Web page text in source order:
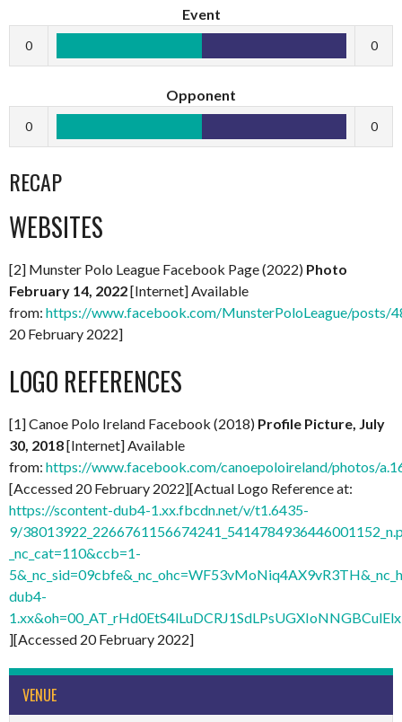
Event
0 0
Opponent
0 0
RECAP
WEBSITES
[2] Munster Polo League Facebook Page (2022) Photo
February 14, 2022[Internet] Available
from: https://www.facebook.com/MunsterPoloLeague/posts/
20 February 2022]
LOGO REFERENCES
[1] Canoe Polo Ireland Facebook (2018) Profile Picture, July
30, 2018[Internet] Available
from: https://www.facebook.com/canoepoloireland/photos/
[Accessed 20 February 2022][Actual Logo Reference at:
https://scontent-dub4-1.xx.fbcdn.net/v/t1.6435-
9/
_nc_cat=110&ccb=1-
dub4-
][Accessed 20 February 2022]
VENUE